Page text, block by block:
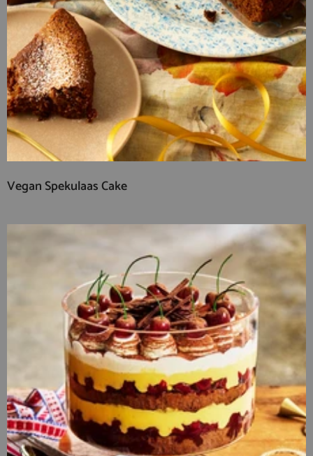
Vegan Spekulaas Cake